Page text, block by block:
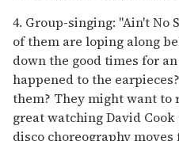
4. Group-singing: "Ain't No
of them are loping along
down the good times for
happened to the
them? They might want to
great watching David
disco choreography